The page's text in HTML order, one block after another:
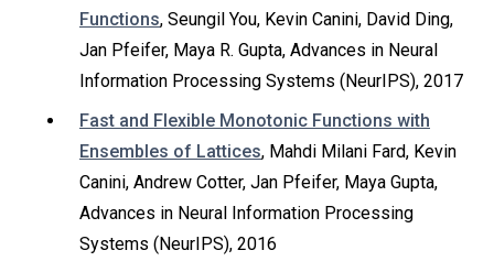
Functions, Seungil You, Kevin Canini, David Ding,
Jan Pfeifer, Maya R. Gupta, Advances in Neural
Information Processing Systems (NeurIPS), 2017
Fast and Flexible Monotonic Functions with
Ensembles of Lattices, Mahdi Milani Fard, Kevin
Canini, Andrew Cotter, Jan Pfeifer, Maya Gupta,
Advances in Neural Information Processing
Systems (NeurIPS), 2016